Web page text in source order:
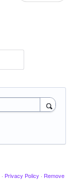
· Privacy Policy · Remove